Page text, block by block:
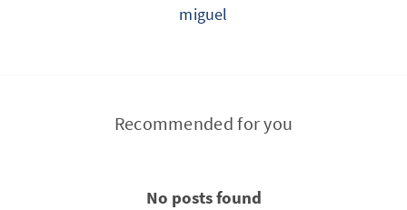
miguel
Recommended for you
No posts found